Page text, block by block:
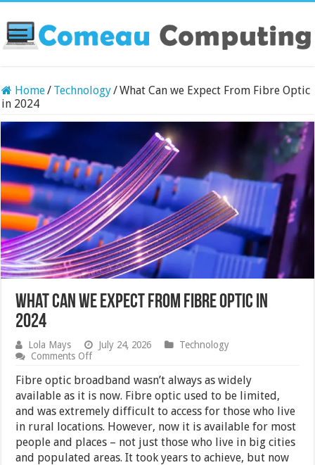
Home/ Technology/What Can we Expect From Fibre Optic
in 2024
What Can we Expect From Fibre Optic in
2024
Lola Mays July 24, 2026
Technology
Comments Offon
Can
Expect
From
Fibre
Optic
in
2024
Fibre optic broadband wasn’t always as widely
available as it is now. Fibre optic used to be limited,
and was extremely difficult to access for those who live
in rural locations. However, now it is available for most
people and places – not just those who live in big cities
and populated areas. It took years to achieve, but now